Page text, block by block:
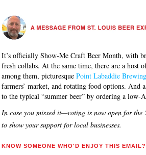
It’s officially Show-Me Craft Beer Month, with
fresh collabs. At the same time, there are a host
among them, picturesque Point Labaddie Brewing
farmers’ market, and rotating food options. And
to the typical “summer beer” by ordering a low-
In case you missed it—voting is now open for the
to show your support for local businesses.
KNOW SOMEONE WHO'D ENJOY THIS